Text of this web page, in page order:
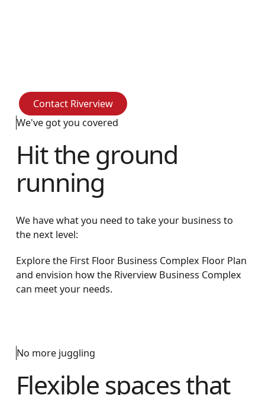
Contact Riverview
Contact Riverview
We've got you covered
Hit the ground
running
We have what you need to take your business to
the next level:
Explore the First Floor Business Complex Floor Plan
and envision how the Riverview Business Complex
can meet your needs.
No more juggling
Flexible spaces that